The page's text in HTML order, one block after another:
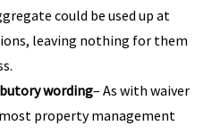
could be used up at
leaving nothing for them
wording– As with waiver
property management